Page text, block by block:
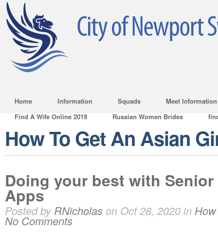
Home Information Squads
Meet Information
Find A Wife Online 2019
Russian Women Brides
How To Get An Asian
Doing your best with
Apps
Posted byRNicholas on Oct 28, 2020 in
No Comments